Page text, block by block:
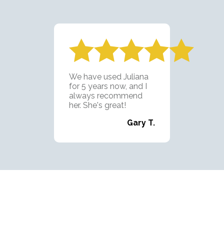
Juliana's Cleaning is
exactly as advertised;
punctual, dependable,
and detail
years now and they are
on our next property as